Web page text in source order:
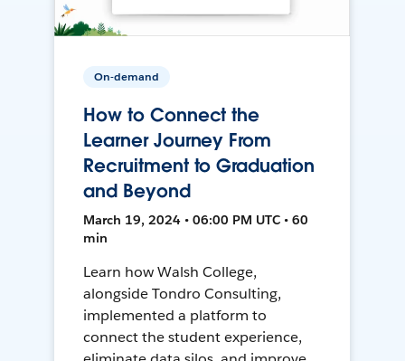
On-demand
How to Connect the
Learner Journey From
Recruitment to Graduation
and Beyond
March 19, 2024 • 06:00 PM UTC • 60
min
Learn how Walsh College,
alongside Tondro Consulting,
implemented a platform to
connect the student experience,